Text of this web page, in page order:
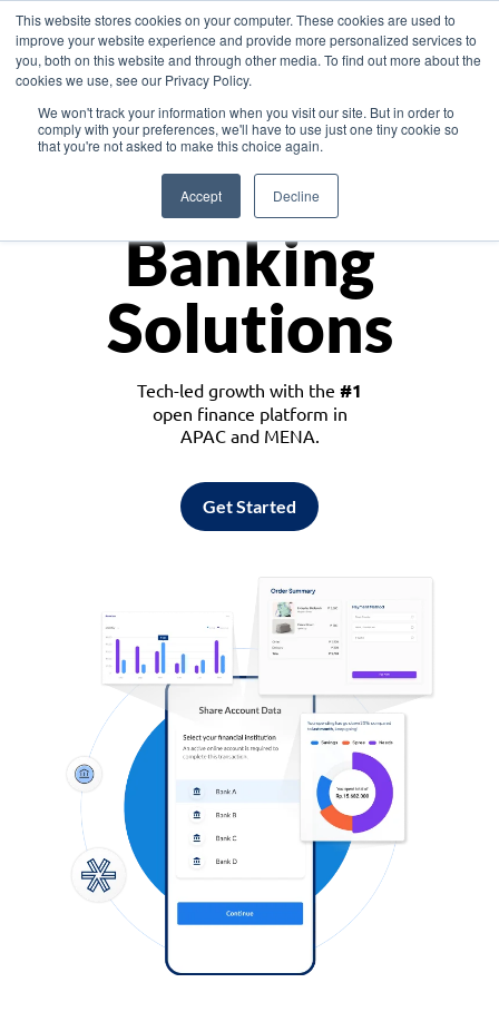
This website stores cookies on your computer. These cookies are used to
improve your website experience and provide more personalized services to
you, both on this website and through other media. To find out more about the
cookies we use, see our Privacy Policy.
We won't track your information when you visit our site. But in order to
comply with your preferences, we'll have to use just one tiny cookie so
that you're not asked to make this choice again.
Accept Decline
Asia
Monetize
Banking
Solutions
Tech-led growth with the #1
open finance platform in
APAC and MENA.
Get Started